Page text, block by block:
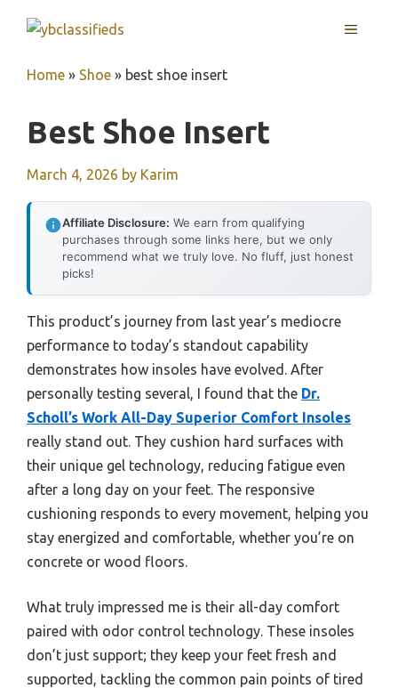
MENU
Home » Shoe » best shoe insert
Best Shoe Insert
March 4, 2026 by Karim
Affiliate Disclosure: We earn from qualifying
purchases through some links here, but we only
recommend what we truly love. No fluff, just honest
picks!
This product’s journey from last year’s mediocre
performance to today’s standout capability
demonstrates how insoles have evolved. After
personally testing several, I found that the Dr.
Scholl’s Work All-Day Superior Comfort Insoles
really stand out. They cushion hard surfaces with
their unique gel technology, reducing fatigue even
after a long day on your feet. The responsive
cushioning responds to every movement, helping you
stay energized and comfortable, whether you’re on
concrete or wood floors.
What truly impressed me is their all-day comfort
paired with odor control technology. These insoles
don’t just support; they keep your feet fresh and
supported, tackling the common pain points of tired